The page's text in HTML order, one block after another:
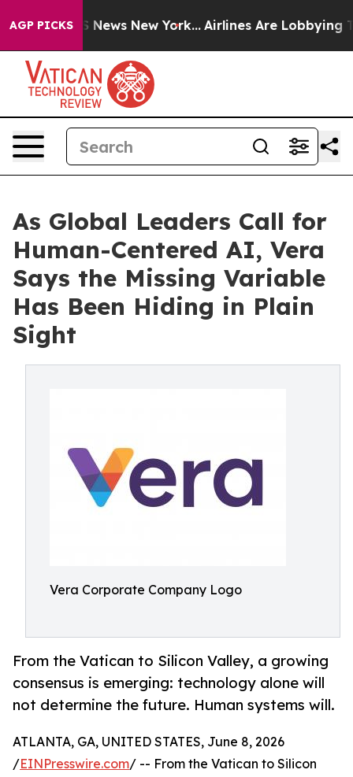
AGP PICKS
CBS News New York... Airlines Are Lobbying To
As Global Leaders Call for
Human-Centered AI, Vera
Says the Missing Variable
Has Been Hiding in Plain
Sight
Vera Corporate Company Logo
From the Vatican to Silicon Valley, a growing
consensus is emerging: technology alone will
not determine the future. Human systems will.
ATLANTA, GA, UNITED STATES, June 8, 2026
/EINPresswire.com/ -- From the Vatican to Silicon